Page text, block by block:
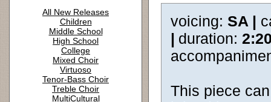
All New Releases
Children
Middle School
High School
College
Mixed Choir
Virtuoso
Tenor-Bass Choir
Treble Choir
MultiCultural
voicing: SA |
| duration:
This piece